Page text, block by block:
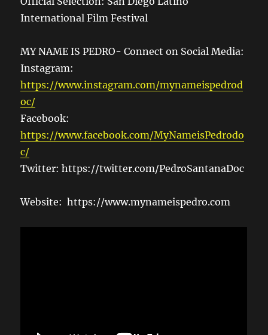
International Film Festival
MY NAME IS PEDRO- Connect on Social Media:
Instagram:
https://www.instagram.com/mynameispedrod
oc/
Facebook:
https://www.facebook.com/MyNameisPedrodo
c/
Twitter: https://twitter.com/PedroSantanaDoc
Website: https://www.mynameispedro.com